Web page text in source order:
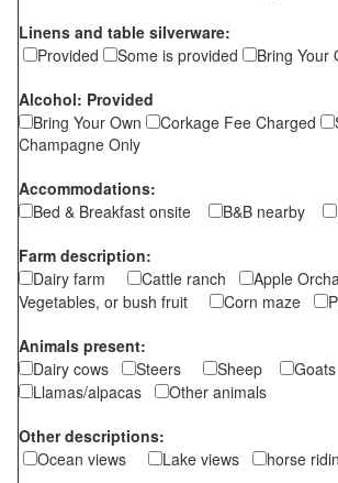
Linens and table silverware:
Provided
Some is provided
Bring Your
Alcohol: Provided
Bring Your Own
Corkage Fee Charged
Champagne Only
Accommodations:
Bed & Breakfast onsite
B&B nearby
Farm description:
Dairy farm
Cattle ranch Apple
Vegetables, or bush fruit
Corn maze
Animals present:
Dairy cows
Steers Sheep
Llamas/alpacas
Other animals
Other descriptions:
Ocean views
Lake views horse